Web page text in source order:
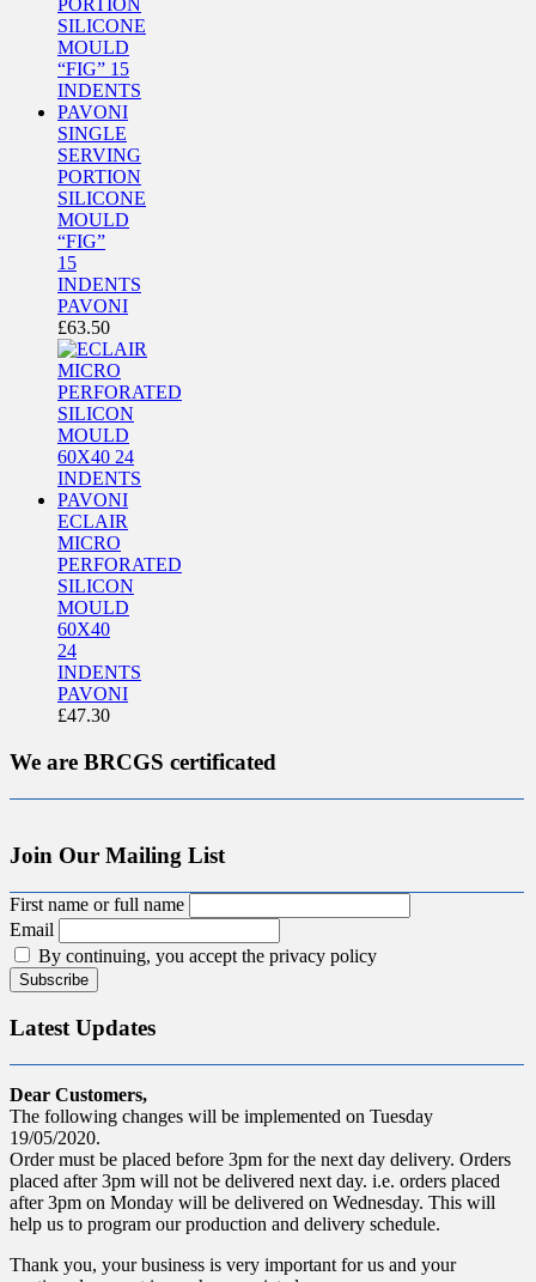
SINGLE
SERVING
PORTION
SILICONE
MOULD
“FIG”
15
INDENTS
PAVONI
£63.50
ECLAIR
MICRO
PERFORATED
SILICON
MOULD
60X40
24
INDENTS
PAVONI
£47.30
We are BRCGS certificated
Join Our Mailing List
First name or full name
Email
By continuing, you accept the privacy policy
Latest Updates
Dear Customers,
The following changes will be implemented on Tuesday
19/05/2020.
Order must be placed before 3pm for the next day delivery. Orders
placed after 3pm will not be delivered next day. i.e. orders placed
after 3pm on Monday will be delivered on Wednesday. This will
help us to program our production and delivery schedule.
Thank you, your business is very important for us and your